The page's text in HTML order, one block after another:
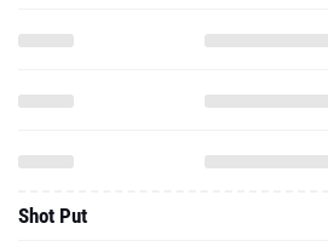
Shot Put